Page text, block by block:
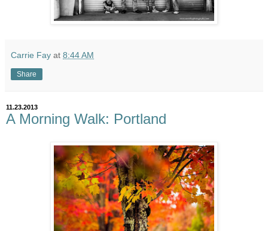
Carrie Fay at 8:44 AM
Share
11.23.2013
A Morning Walk: Portland